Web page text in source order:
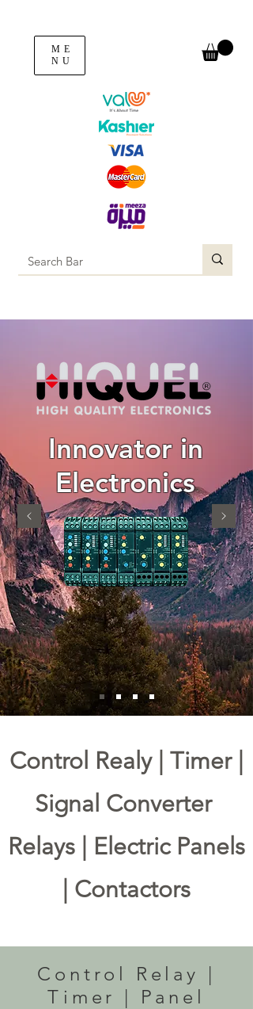
ME
NU
Innovator in
Electronics
Control Realy | Timer |
Signal Converter
Relays | Electric Panels
| Contactors
MAIN MENU
Control Relay Timer Signal Converter
Control Relay |
Timer | Panel